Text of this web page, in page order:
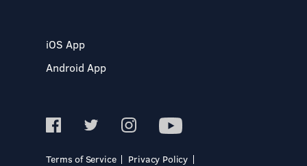
iOS App
Android App
Terms of Service
Privacy Policy